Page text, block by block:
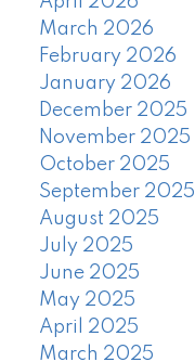
March 2026
February 2026
January 2026
December 2025
November 2025
October 2025
September 2025
August 2025
July 2025
June 2025
May 2025
April 2025
March 2025